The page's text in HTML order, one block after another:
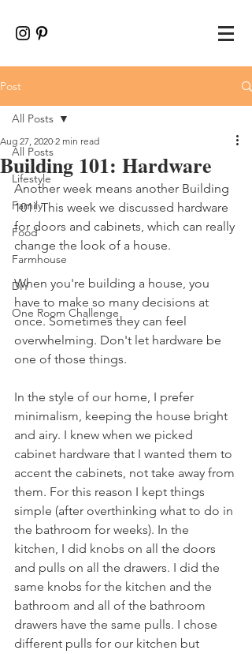
Post
All Posts
Lifestyle
Family
Food
Farmhouse
DIY
One Room Challenge
All Posts
Building 101: Hardware
Aug 27, 2020 2 min read
Another week means another Building
101! This week we discussed hardware
for doors and cabinets, which can really
change the look of a house.
When you're building a house, you
have to make so many decisions at
once. Sometimes they can feel
overwhelming. Don't let hardware be
one of those things.
In the style of our home, I prefer
minimalism, keeping the house bright
and airy. I knew when we picked
cabinet hardware that I wanted them to
accent the cabinets, not take away from
them. For this reason I kept things
simple (after overthinking what to do in
the bathroom for weeks). In the
kitchen, I did knobs on all the doors
and pulls on all the drawers. I did the
same knobs for the kitchen and the
bathroom and all of the bathroom
drawers have the same pulls. I chose
different pulls for our kitchen but